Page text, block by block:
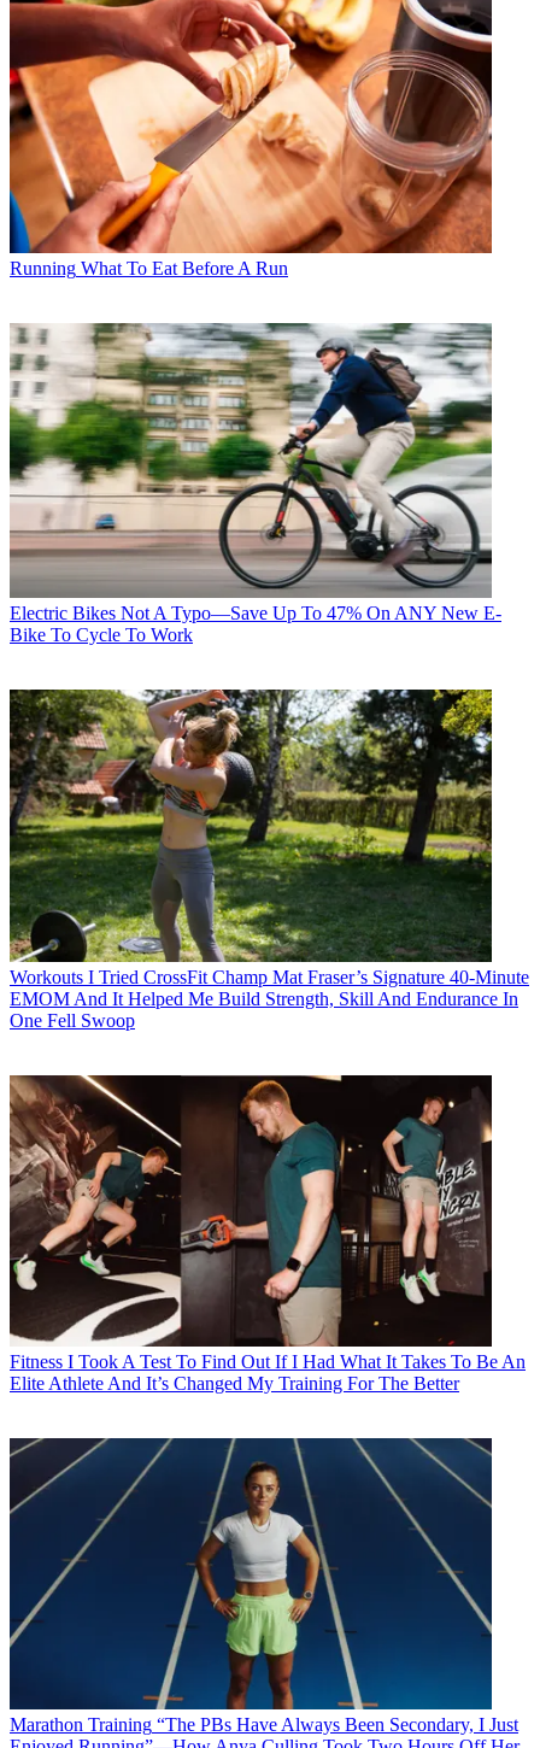
Running What To Eat Before A Run
Electric Bikes Not A Typo—Save Up To 47% On ANY New E-
Bike To Cycle To Work
Workouts I Tried CrossFit Champ Mat Fraser’s Signature 40-Minute
EMOM And It Helped Me Build Strength, Skill And Endurance In
One Fell Swoop
Fitness I Took A Test To Find Out If I Had What It Takes To Be An
Elite Athlete And It’s Changed My Training For The Better
Marathon Training “The PBs Have Always Been Secondary, I Just